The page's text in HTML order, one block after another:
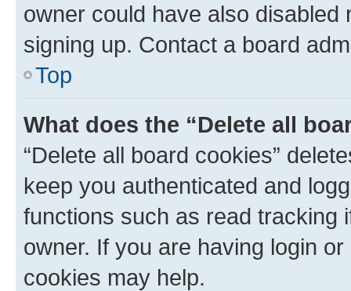
owner could have also
signing up. Contact a board
Top
What does the “Delete all
“Delete all board cookies”
keep you authenticated and
functions such as read tracking
owner. If you are having login
cookies may help.